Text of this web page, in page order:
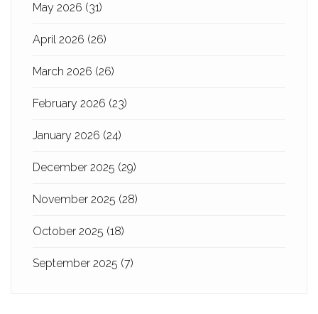
May 2026 (31)
April 2026 (26)
March 2026 (26)
February 2026 (23)
January 2026 (24)
December 2025 (29)
November 2025 (28)
October 2025 (18)
September 2025 (7)